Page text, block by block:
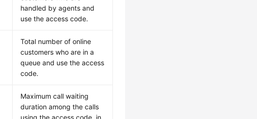
handled by agents and
use the access code.
Total number of online
customers who are in a
queue and use the access
code.
Maximum call waiting
duration among the calls
using the access code, in